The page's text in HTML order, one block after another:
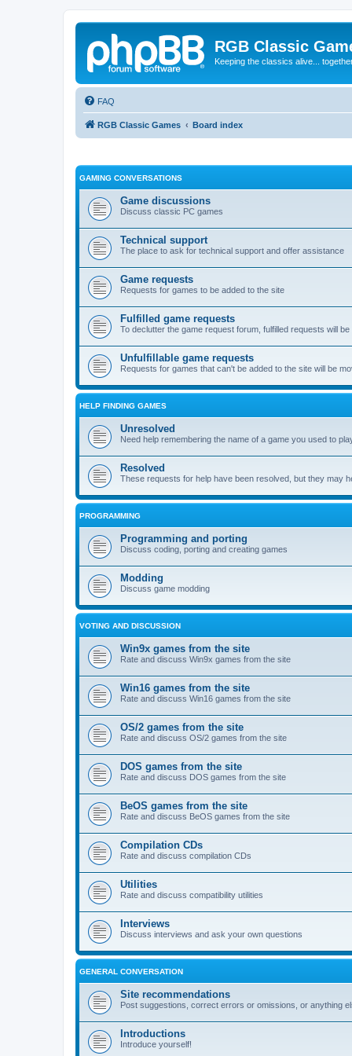
RGB Classic
Keeping the classics alive...
FAQ
RGB Classic Games Board index
GAMING CONVERSATIONS
Game discussions
Discuss classic PC games
Technical support
The place to ask for technical support and offer assistance
Game requests
Requests for games to be added to the site
Fulfilled game requests
To declutter the game request forum, fulfilled requests will
Unfulfillable game requests
Requests for games that can't be added to the site will be
HELP FINDING GAMES
Unresolved
Need help remembering the name of a game you used to
Resolved
These requests for help have been resolved, but they may
PROGRAMMING
Programming and porting
Discuss coding, porting and creating games
Modding
Discuss game modding
VOTING AND DISCUSSION
Win9x games from the site
Rate and discuss Win9x games from the site
Win16 games from the site
Rate and discuss Win16 games from the site
OS/2 games from the site
Rate and discuss OS/2 games from the site
DOS games from the site
Rate and discuss DOS games from the site
BeOS games from the site
Rate and discuss BeOS games from the site
Compilation CDs
Rate and discuss compilation CDs
Utilities
Rate and discuss compatibility utilities
Interviews
Discuss interviews and ask your own questions
GENERAL CONVERSATION
Site recommendations
Post suggestions, correct errors or omissions, or anything
Introductions
Introduce yourself!